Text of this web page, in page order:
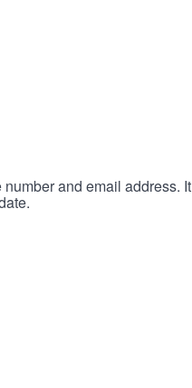
and email address. It